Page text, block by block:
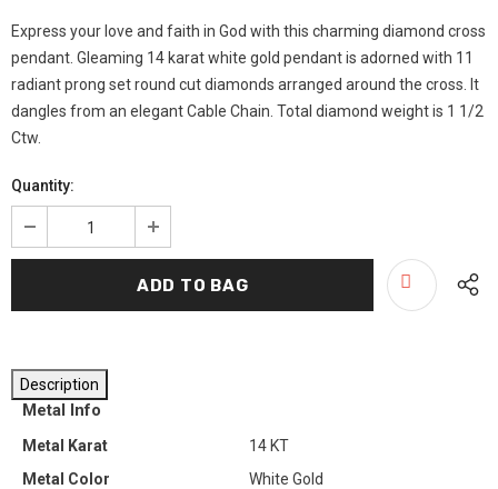
Express your love and faith in God with this charming diamond cross
pendant. Gleaming 14 karat white gold pendant is adorned with 11
radiant prong set round cut diamonds arranged around the cross. It
dangles from an elegant Cable Chain. Total diamond weight is 1 1/2
Ctw.
Quantity:
Description
Metal Info
Metal Karat
14 KT
Metal Color
White Gold